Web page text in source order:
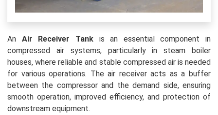
An Air Receiver Tankis an essential component in
compressed air systems, particularly in steam boiler
houses, where reliable and stable compressed air is needed
for various operations. The air receiver acts as a buffer
between the compressor and the demand side, ensuring
smooth operation, improved efficiency, and protection of
downstream equipment.